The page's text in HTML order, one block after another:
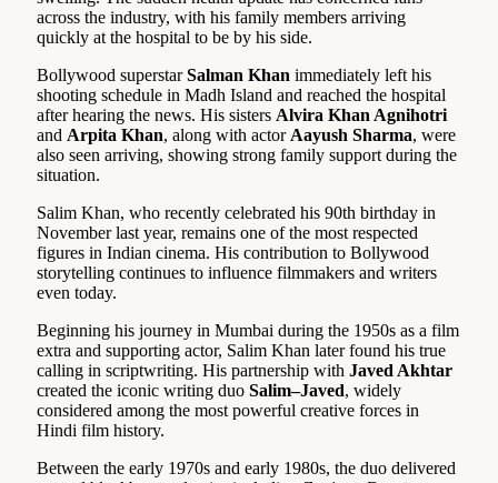
across the industry, with his family members arriving
quickly at the hospital to be by his side.
Bollywood superstarSalman Khan immediately left his
shooting schedule in Madh Island and reached the hospital
after hearing the news. His sisters Alvira Khan Agnihotri
and Arpita Khan, along with actor Aayush Sharma, were
also seen arriving, showing strong family support during the
situation.
Salim Khan, who recently celebrated his 90th birthday in
November last year, remains one of the most respected
figures in Indian cinema. His contribution to Bollywood
storytelling continues to influence filmmakers and writers
even today.
Beginning his journey in Mumbai during the 1950s as a film
extra and supporting actor, Salim Khan later found his true
calling in scriptwriting. His partnership with Javed Akhtar
created the iconic writing duo Salim–Javed, widely
considered among the most powerful creative forces in
Hindi film history.
Between the early 1970s and early 1980s, the duo delivered